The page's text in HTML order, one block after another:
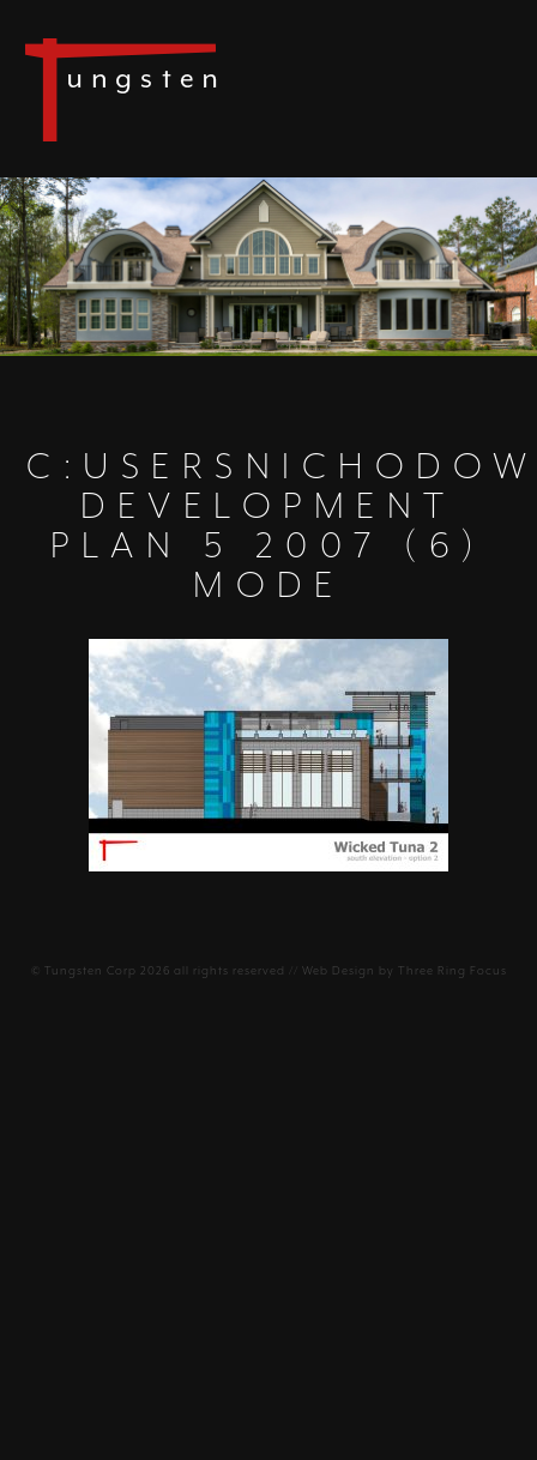
DEVELOPMENT
PLAN 5 2007 (6)
MODE
© Tungsten Corp 2026 all rights reserved // Web Design by Three Ring Focus